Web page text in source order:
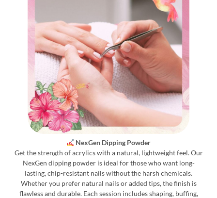
NexGen Dipping Powder
Get the strength of acrylics with a natural, lightweight feel. Our
NexGen dipping powder is ideal for those who want long-
lasting, chip-resistant nails without the harsh chemicals.
Whether you prefer natural nails or added tips, the finish is
flawless and durable. Each session includes shaping, buffing,